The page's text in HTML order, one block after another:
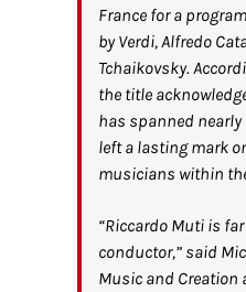
France for a
by Verdi, Alfredo
Tchaikovsky.
the title
has spanned
left a lasting mark
musicians within
“Riccardo Muti is
conductor,” said
Music and Creation